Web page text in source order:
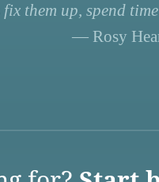
fix them up, spend
— Rosy